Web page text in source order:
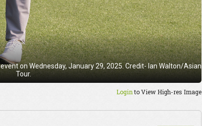
on Wednesday, January 29, 2025. Credit- Ian Walton/Asian
Tour.
Loginto View High-res Image